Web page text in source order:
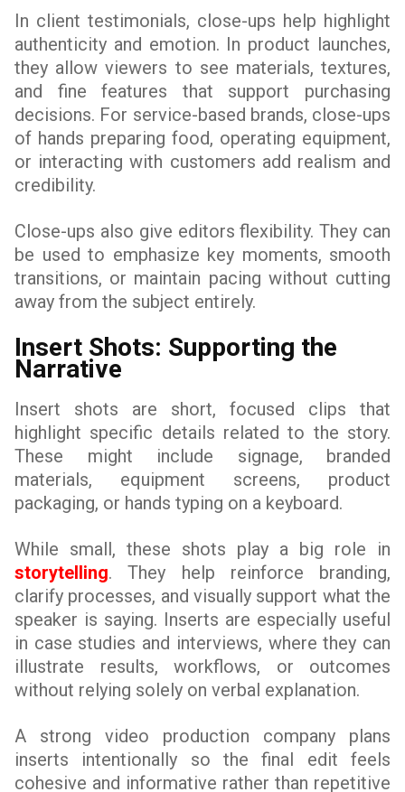
In client testimonials, close-ups help highlight
authenticity and emotion. In product launches,
they allow viewers to see materials, textures,
and fine features that support purchasing
decisions. For service-based brands, close-ups
of hands preparing food, operating equipment,
or interacting with customers add realism and
credibility.
Close-ups also give editors flexibility. They can
be used to emphasize key moments, smooth
transitions, or maintain pacing without cutting
away from the subject entirely.
Insert Shots: Supporting the
Narrative
Insert shots are short, focused clips that
highlight specific details related to the story.
These might include signage, branded
materials, equipment screens, product
packaging, or hands typing on a keyboard.
While small, these shots play a big role in
storytelling. They help reinforce branding,
clarify processes, and visually support what the
speaker is saying. Inserts are especially useful
in case studies and interviews, where they can
illustrate results, workflows, or outcomes
without relying solely on verbal explanation.
A strong video production company plans
inserts intentionally so the final edit feels
cohesive and informative rather than repetitive